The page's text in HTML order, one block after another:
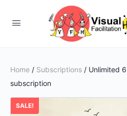
Home / Subscriptions / Unlimited
subscription
SALE!